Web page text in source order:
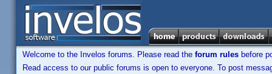
Welcome to the Invelos forums. Please read the forum rules before
Read access to our public forums is open to everyone. To post